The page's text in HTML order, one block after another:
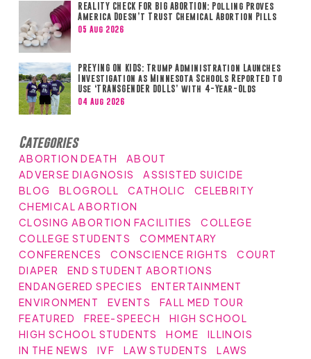
REALITY CHECK FOR BIG ABORTION: Polling Proves
America Doesn’t Trust Chemical Abortion Pills
05 Aug 2026
PREYING ON KIDS: Trump Administration Launches
Investigation as Minnesota Schools Reported to
Use ‘TRANSGENDER DOLLS’ with 4-Year-Olds
04 Aug 2026
Categories
ABORTION DEATH
ABOUT
ADVERSE DIAGNOSIS
ASSISTED SUICIDE
BLOG
BLOGROLL CATHOLIC
CELEBRITY
CHEMICAL ABORTION
CLOSING ABORTION FACILITIES
COLLEGE
COLLEGE STUDENTS
COMMENTARY
CONFERENCES
CONSCIENCE RIGHTS
COURT
DIAPER
END STUDENT ABORTIONS
ENDANGERED SPECIES
ENTERTAINMENT
ENVIRONMENT
EVENTS
FALL MED TOUR
FEATURED
FREE-SPEECH
HIGH SCHOOL
HIGH SCHOOL STUDENTS
HOME
ILLINOIS
IN THE NEWS
IVF LAW STUDENTS
LAWS